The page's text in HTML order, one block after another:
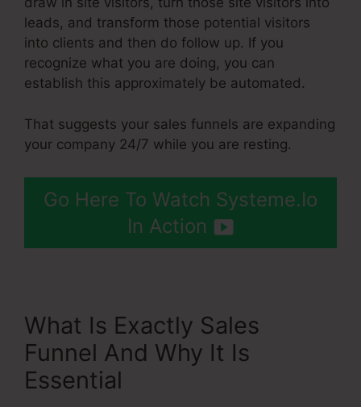
leads, and transform those potential visitors
into clients and then do follow up. If you
recognize what you are doing, you can
establish this approximately be automated.
That suggests your sales funnels are expanding
your company 24/7 while you are resting.
Go Here To Watch Systeme.Io
In Action
What Is Exactly Sales
Funnel And Why It Is
Essential